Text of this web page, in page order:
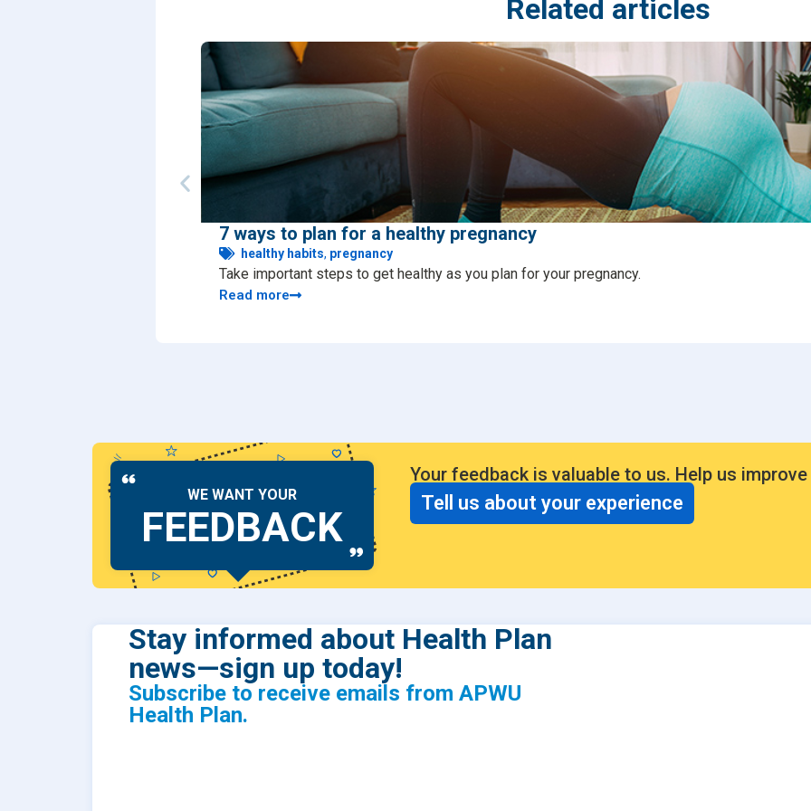
Related articles
7 ways to plan for a healthy pregnancy
healthy habits, pregnancy
Take important steps to get healthy as you plan for your pregnancy.
Read more
WE WANT YOUR
FEEDBACK
Your feedback is valuable to us. Help us
Tell us about your experience
Stay informed about Health Plan
news—sign up today!
Subscribe to receive emails from APWU
Health Plan.